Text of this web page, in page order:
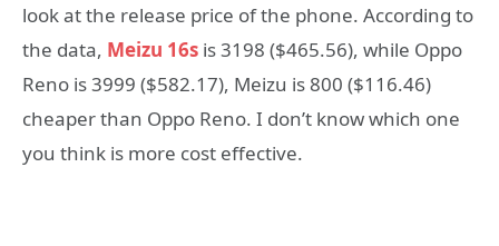
look at the release price of the phone. According to
the data, Meizu 16s is 3198 ($465.56), while Oppo
Reno is 3999 ($582.17), Meizu is 800 ($116.46)
cheaper than Oppo Reno. I don’t know which one
you think is more cost effective.